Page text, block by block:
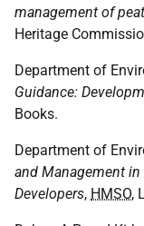
management of
Heritage
Department of
Guidance:
Books.
Department of
and Management in
Developers, HMSO,